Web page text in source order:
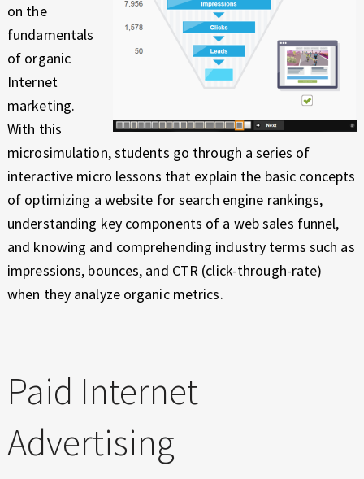
on the
fundamentals
of organic
Internet
marketing.
With this
microsimulation, students go through a series of
interactive micro lessons that explain the basic concepts
of optimizing a website for search engine rankings,
understanding key components of a web sales funnel,
and knowing and comprehending industry terms such as
impressions, bounces, and CTR (click-through-rate)
when they analyze organic metrics.
Paid Internet
Advertising